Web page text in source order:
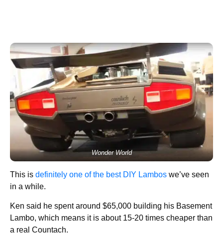
Wonder World
This is definitely one of the best DIY Lambos we’ve seen
in a while.
Ken said he spent around $65,000 building his Basement
Lambo, which means it is about 15-20 times cheaper than
a real Countach.